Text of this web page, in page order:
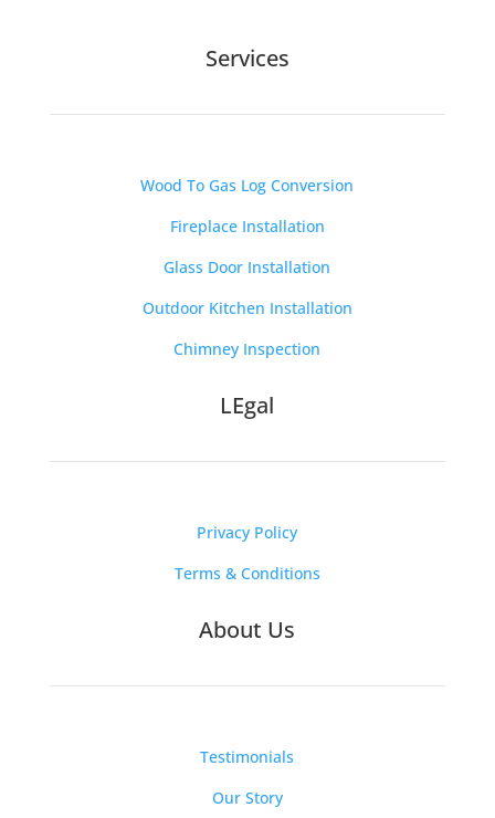
Services
Wood To Gas Log Conversion
Fireplace Installation
Glass Door Installation
Outdoor Kitchen Installation
Chimney Inspection
LEgal
Privacy Policy
Terms & Conditions
About Us
Testimonials
Our Story